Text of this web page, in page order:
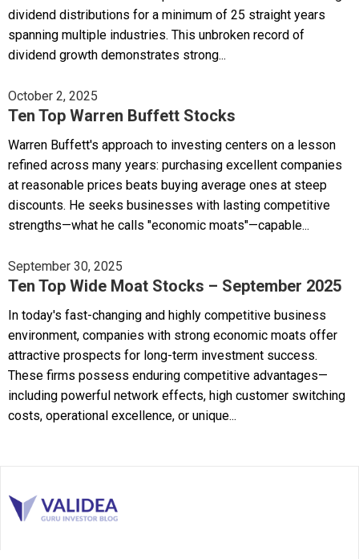
dividend distributions for a minimum of 25 straight years
spanning multiple industries. This unbroken record of
dividend growth demonstrates strong...
October 2, 2025
Ten Top Warren Buffett Stocks
Warren Buffett's approach to investing centers on a lesson
refined across many years: purchasing excellent companies
at reasonable prices beats buying average ones at steep
discounts. He seeks businesses with lasting competitive
strengths—what he calls "economic moats"—capable...
September 30, 2025
Ten Top Wide Moat Stocks – September 2025
In today's fast-changing and highly competitive business
environment, companies with strong economic moats offer
attractive prospects for long-term investment success.
These firms possess enduring competitive advantages—
including powerful network effects, high customer switching
costs, operational excellence, or unique...